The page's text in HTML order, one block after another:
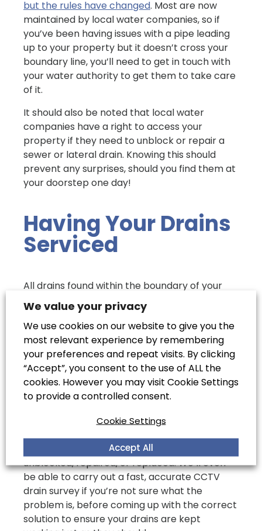
but the rules have changed. Most are now
maintained by local water companies, so if
you’ve been having issues with a pipe leading
up to your property but it doesn’t cross your
boundary line, you’ll need to get in touch with
your water authority to get them to take care
of it.
It should also be noted that local water
companies have a right to access your
property if they need to unblock or repair a
sewer or lateral drain. Knowing this should
prevent any surprises, should you find them at
your doorstep one day!
Having Your Drains
Serviced
All drains found within the boundary of your
property will be your responsibility to have
mended or cleaned out. Whether a pipe has a
blockage that you can’t remove by yourself,
has sprung a leak and needs repair work, or
even if it’s collapsed and needs replacing
entirely, it will be entirely up to you to ensure
that a reliable, professional drainage service is
called to sort the problem out.
At Coastal Drains, we are more than prepared
to tackle a wide variety of drainage issues for
your property, no matter if you need them
unblocked, repaired, or replaced. We’ll even
be able to carry out a fast, accurate CCTV
drain survey if you’re not sure what the
problem is, before coming up with the correct
solution to ensure your drains are kept
We value your privacy
We use cookies on our website to give you the
most relevant experience by remembering
your preferences and repeat visits. By clicking
“Accept”, you consent to the use of ALL the
cookies. However you may visit Cookie Settings
to provide a controlled consent.
Cookie Settings
Accept All